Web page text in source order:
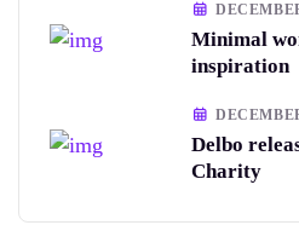
Minimal
inspiration
Delbo
Charity